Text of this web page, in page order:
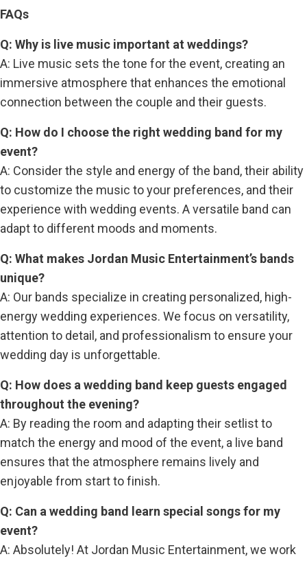
FAQs
Q: Why is live music important at weddings?
A: Live music sets the tone for the event, creating an
immersive atmosphere that enhances the emotional
connection between the couple and their guests.
Q: How do I choose the right wedding band for my
event?
A: Consider the style and energy of the band, their ability
to customize the music to your preferences, and their
experience with wedding events. A versatile band can
adapt to different moods and moments.
Q: What makes Jordan Music Entertainment’s bands
unique?
A: Our bands specialize in creating personalized, high-
energy wedding experiences. We focus on versatility,
attention to detail, and professionalism to ensure your
wedding day is unforgettable.
Q: How does a wedding band keep guests engaged
throughout the evening?
A: By reading the room and adapting their setlist to
match the energy and mood of the event, a live band
ensures that the atmosphere remains lively and
enjoyable from start to finish.
Q: Can a wedding band learn special songs for my
event?
A: Absolutely! At Jordan Music Entertainment, we work